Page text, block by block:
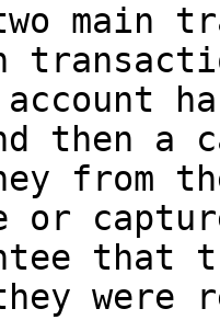
main
then
from
or
that
were